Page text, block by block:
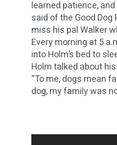
learned patience,
said of the Good
miss his pal Walker
Every morning at 5
into Holm’s bed to
Holm talked about
“To me, dogs mean
dog, my family was